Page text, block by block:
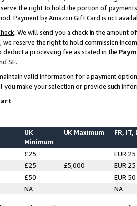
the right to hold the portion of
Payment by Amazon Gift Card is not
. We will send you a check in the amount
we reserve the right to hold commission
deduct a processing fee as stated in the
SE.
valid information for a payment
you make your selection or provide such
UK
Minimum
UK Maximum FR, IT,
£25
EUR 25
£25 £5,000
EUR 25
£50
EUR 50
NA NA